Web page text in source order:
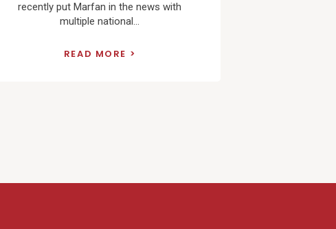
recently put Marfan in the news with
multiple national...
READ MORE